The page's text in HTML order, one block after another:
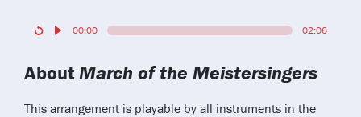
00:00 02:06
About March of the Meistersingers
This arrangement is playable by all instruments in the